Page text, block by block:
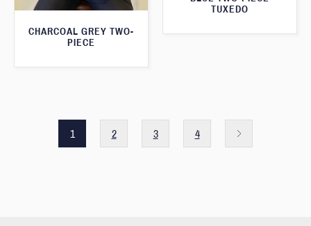
TUXEDO
CHARCOAL GREY TWO-
PIECE
1 2 3 4